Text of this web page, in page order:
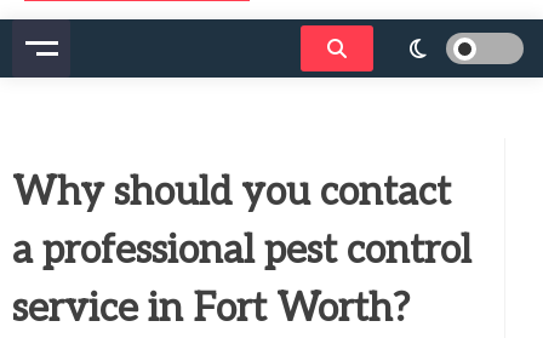
Why should you contact
a professional pest control
service in Fort Worth?